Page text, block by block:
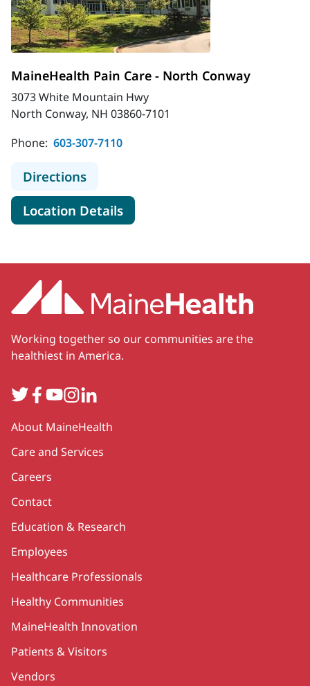
MaineHealth Pain Care - North Conway
3073 White Mountain Hwy
North Conway, NH 03860-7101
Phone: 603-307-7110
Directionsto MaineHealth Pain Care - North
Location Detailsfor MaineHealth Pain Care -
Working together so our communities are the
healthiest in America.
TwitterFacebook
YouTube
Instagram
LinkedIn
Secondary
About MaineHealth
Care and Services
Careers
Contact
Education & Research
Employees
Healthcare Professionals
Healthy Communities
MaineHealth Innovation
Patients & Visitors
Vendors